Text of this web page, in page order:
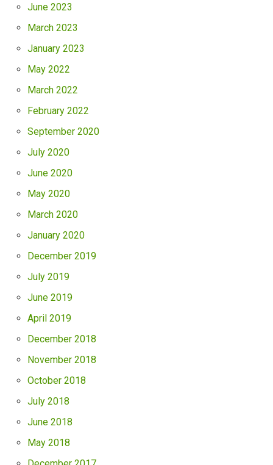
June 2023
March 2023
January 2023
May 2022
March 2022
February 2022
September 2020
July 2020
June 2020
May 2020
March 2020
January 2020
December 2019
July 2019
June 2019
April 2019
December 2018
November 2018
October 2018
July 2018
June 2018
May 2018